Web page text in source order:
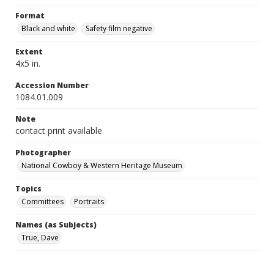
Format
Black and white
Safety film negative
Extent
4x5 in.
Accession Number
1084.01.009
Note
contact print available
Photographer
National Cowboy & Western Heritage Museum
Topics
Committees
Portraits
Names (as Subjects)
True, Dave